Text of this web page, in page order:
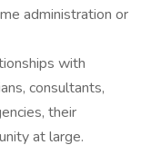
administration or
with
consultants,
their
at large.